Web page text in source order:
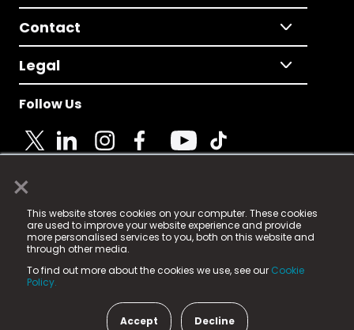
×
This website stores cookies on your computer. These cookies
are used to improve your website experience and provide
more personalised services to you, both on this website and
through other media.
To find out more about the cookies we use, see our Cookie
Policy.
Accept Decline
Contact
Legal
Follow Us
© 2025 Fame Media Tech Limited. n-gage.io is a
registered trademark.
Fame Media Tech (trading as n-gage.io) is registered
in England & Wales
15 Parsons Court, Welbury Way, Aycliffe Business Park,
County Durham, DL5 6ZE (Company Number